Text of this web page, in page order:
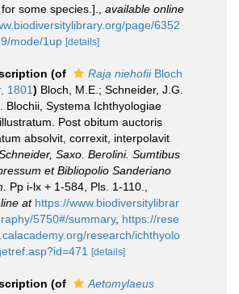
some species.].
available online
page/6352
mode/1up [details]
(of Raja niehofiiBloch
1801) Bloch, M.E.; Schneider, J.G.
Blochii, Systema Ichthyologiae
Post obitum auctoris
absolvit, correxit, interpolavit
Saxo. Berolini. Sumtibus
et Bibliopolio Sanderiano
Pp i-lx + 1-584, Pls. 1-110.
at https://www.biodiversitylibrar
5750#/summary, https://rese
research/ichthyolo
[details]
(of
Aetomylaeus